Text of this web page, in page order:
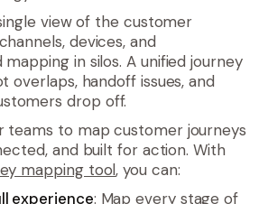
view of the customer
devices, and
in silos. A unified journey
overlaps, handoff issues, and
drop off.
teams to map customer journeys
and built for action. With
mapping tool, you can:
experience: Map every stage of